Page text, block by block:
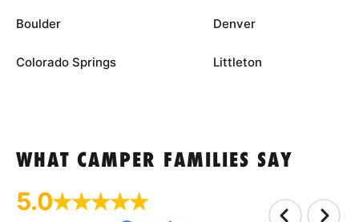
Boulder
Colorado Springs
Denver
Littleton
WHAT CAMPER FAMILIES SAY
5.0